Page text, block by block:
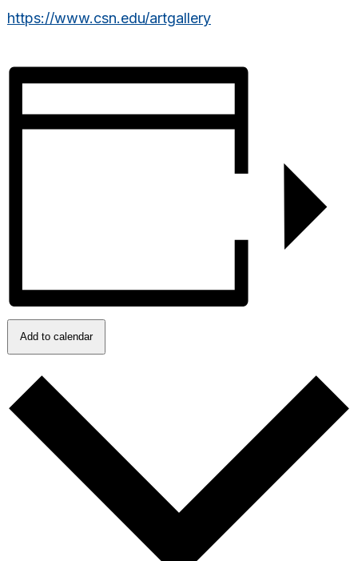
https://www.csn.edu/artgallery
Add to calendar